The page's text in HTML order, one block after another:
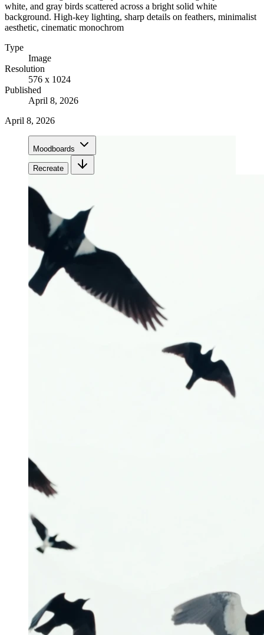
white, and gray birds scattered across a bright solid white
background. High-key lighting, sharp details on feathers, minimalist
aesthetic, cinematic monochrom
Type
Image
Resolution
576 x 1024
Published
April 8, 2026
April 8, 2026
Moodboards
Recreate